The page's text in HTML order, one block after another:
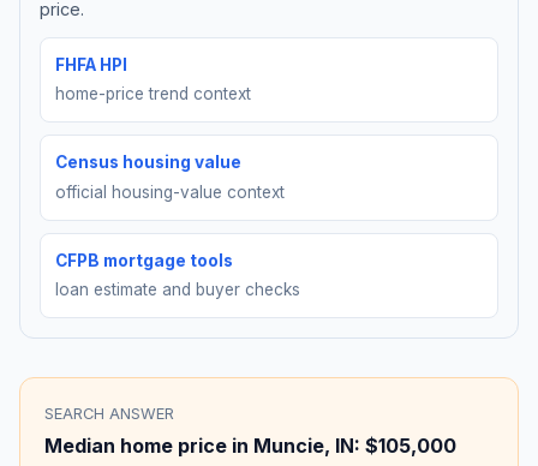
Get Started
price.
FHFA HPI
home-price trend context
Census housing value
official housing-value context
CFPB mortgage tools
loan estimate and buyer checks
SEARCH ANSWER
Median home price in Muncie, IN: $105,000